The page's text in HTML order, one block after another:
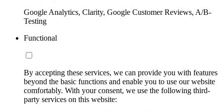
Google Analytics, Clarity, Google Customer Reviews, A/B-
Testing
Functional
By accepting these services, we can provide you with features
beyond the basic functions and enable you to use our website
comfortably. With your consent, we use the following third-
party services on this website: